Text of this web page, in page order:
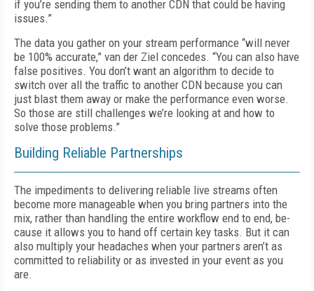
if you’re sending them to an­other CDN that could be having
issues.”
The data you gather on your stream perfor­mance “will never
be 100% accurate,” van der Ziel concedes. “You can also have
false posi­tives. You don’t want an algorithm to decide to
switch over all the traffic to another CDN because you can
just blast them away or make the performance even worse.
So those are still challenges we’re looking at and how to
solve those problems.”
Building Reliable Partnerships
The impediments to delivering reliable live streams often
become more manageable when you bring partners into the
mix, rather than handling the entire workflow end to end, be­
cause it allows you to hand off certain key tasks. But it can
also multiply your headaches when your partners aren’t as
committed to reliability or as invested in your event as you
are.